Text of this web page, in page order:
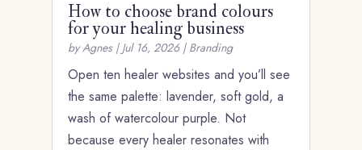
How to choose brand colours
for your healing business
byAgnes| Jul 16, 2026| Branding
Open ten healer websites and you’ll see
the same palette: lavender, soft gold, a
wash of watercolour purple. Not
because every healer resonates with